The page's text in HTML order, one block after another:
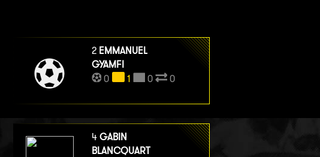
2 EMMANUEL
GYAMFI
0
1 0 0
4 GABIN
BLANCQUART